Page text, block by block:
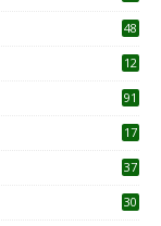
48
12
91
17
37
30